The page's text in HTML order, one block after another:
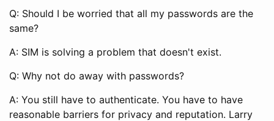
Q: Should I be worried that all my passwords are the
same?
A: SIM is solving a problem that doesn't exist.
Q: Why not do away with passwords?
A: You still have to authenticate. You have to have
reasonable barriers for privacy and reputation. Larry